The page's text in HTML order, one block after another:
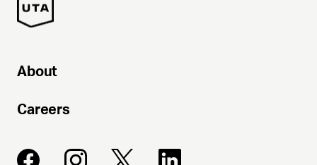
About
Careers